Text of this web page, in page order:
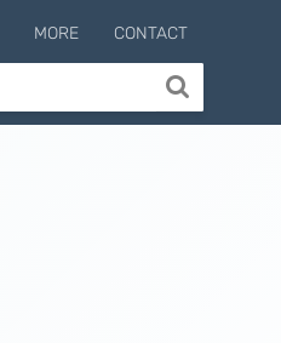
MORE CONTACT